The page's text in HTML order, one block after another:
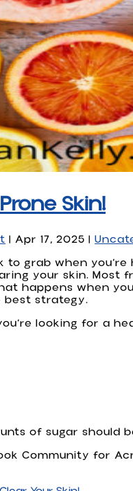
Skin!
| Apr 17, 2025 |
to grab when
your skin. Most
happens when
best strategy.
looking for a
of sugar should
Community for